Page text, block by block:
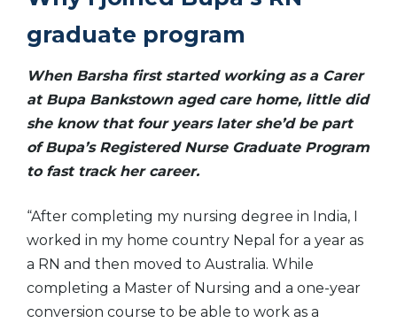
graduate program
When Barsha first started working as a Carer
at Bupa Bankstown aged care home, little did
she know that four years later she’d be part
of Bupa’s Registered Nurse Graduate Program
to fast track her career.
“After completing my nursing degree in India, I
worked in my home country Nepal for a year as
a RN and then moved to Australia. While
completing a Master of Nursing and a one-year
conversion course to be able to work as a